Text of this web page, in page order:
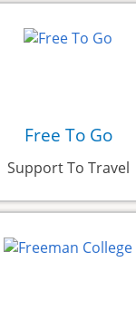
Free To Go
Support To Travel